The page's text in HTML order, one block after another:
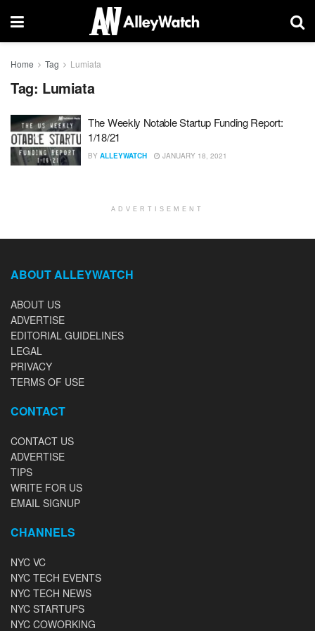
Home Tag Lumiata
Tag: Lumiata
The Weekly Notable Startup Funding Report:
1/18/21
BY ALLEYWATCH JANUARY 18, 2021
ADVERTISEMENT
ABOUT ALLEYWATCH
ABOUT US
ADVERTISE
EDITORIAL GUIDELINES
LEGAL
PRIVACY
TERMS OF USE
CONTACT
CONTACT US
ADVERTISE
TIPS
WRITE FOR US
EMAIL SIGNUP
CHANNELS
NYC VC
NYC TECH EVENTS
NYC TECH NEWS
NYC STARTUPS
NYC COWORKING